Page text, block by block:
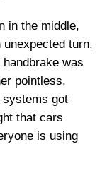
in the middle,
turn,
was
pointless,
systems got
that cars
is using